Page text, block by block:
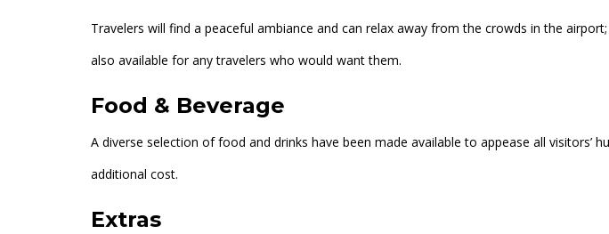
Travelers will find a peaceful ambiance and can relax away from the crowds in the
also available for any travelers who would want them.
Food & Beverage
A diverse selection of food and drinks have been made available to appease all visitors’
additional cost.
Extras